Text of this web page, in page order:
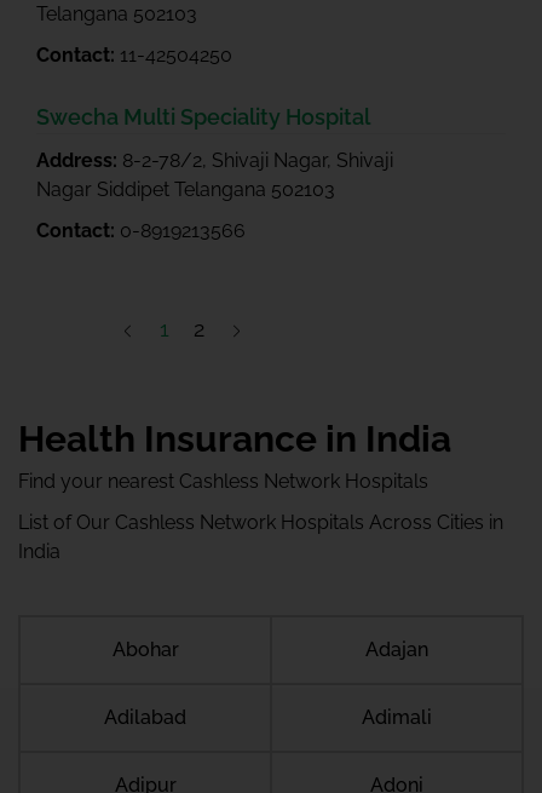
Telangana 502103
Contact: 11-42504250
Swecha Multi Speciality Hospital
Address: 8-2-78/2, Shivaji Nagar, Shivaji
Nagar Siddipet Telangana 502103
Contact: 0-8919213566
1 2
Health Insurance in India
Find your nearest Cashless Network Hospitals
List of Our Cashless Network Hospitals Across Cities in
India
Abohar Adajan
Adilabad Adimali
Adipur Adoni